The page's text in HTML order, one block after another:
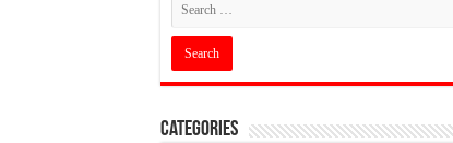
Categories